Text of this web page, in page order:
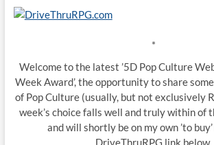
*
Welcome to the latest ’5D Pop Culture
Week Award’, the opportunity to share
of Pop Culture (usually, but not exclusively
week’s choice falls well and truly within of
and will shortly be on my own ’to
DriveThruRPG link below.